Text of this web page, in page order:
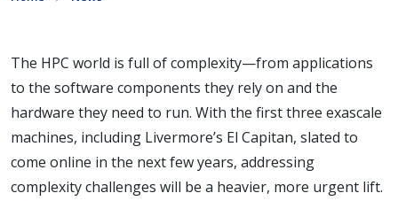
The HPC world is full of complexity—from applications
to the software components they rely on and the
hardware they need to run. With the first three exascale
machines, including Livermore’s El Capitan, slated to
come online in the next few years, addressing
complexity challenges will be a heavier, more urgent lift.